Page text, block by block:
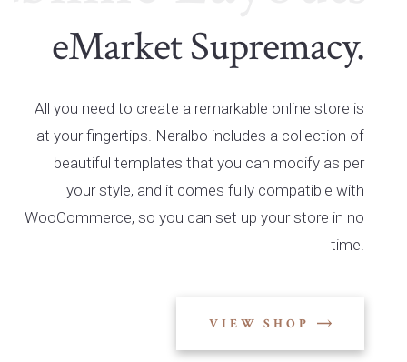
eMarket Supremacy.
All you need to create a remarkable online store is
at your fingertips. Neralbo includes a collection of
beautiful templates that you can modify as per
your style, and it comes fully compatible with
WooCommerce, so you can set up your store in no
time.
VIEW SHOP